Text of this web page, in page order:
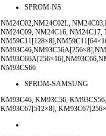
SPROM-NS
NM24C02,NM24C02L,
NM24C09, NM24C16, NM24C17,
NM93CS66
SPROM-SAMSUNG
KM93C46, KM93C56,
KM93C67[512×8],